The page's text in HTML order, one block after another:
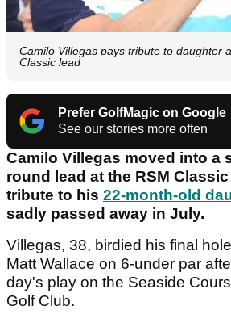
Camilo Villegas pays tribute to daughter
Classic lead
Prefer GolfMagic on Google
See our stories more often
Camilo Villegas moved into a
round lead at the RSM
tribute to his 22-month-old
sadly passed away in July.
Villegas, 38, birdied his final
Matt Wallace on 6-under par
day's play on the Seaside
Golf Club.